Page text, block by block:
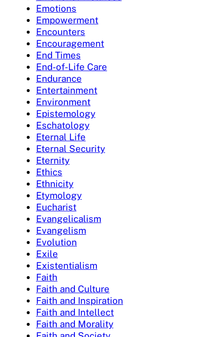
Emotions
Empowerment
Encounters
Encouragement
End Times
End-of-Life Care
Endurance
Entertainment
Environment
Epistemology
Eschatology
Eternal Life
Eternal Security
Eternity
Ethics
Ethnicity
Etymology
Eucharist
Evangelicalism
Evangelism
Evolution
Exile
Existentialism
Faith
Faith and Culture
Faith and Inspiration
Faith and Intellect
Faith and Morality